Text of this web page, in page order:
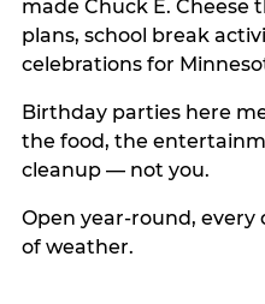
made Chuck E. Cheese
plans, school break
celebrations for
Birthday parties here
the food, the
cleanup — not you.
Open year-round, every
of weather.